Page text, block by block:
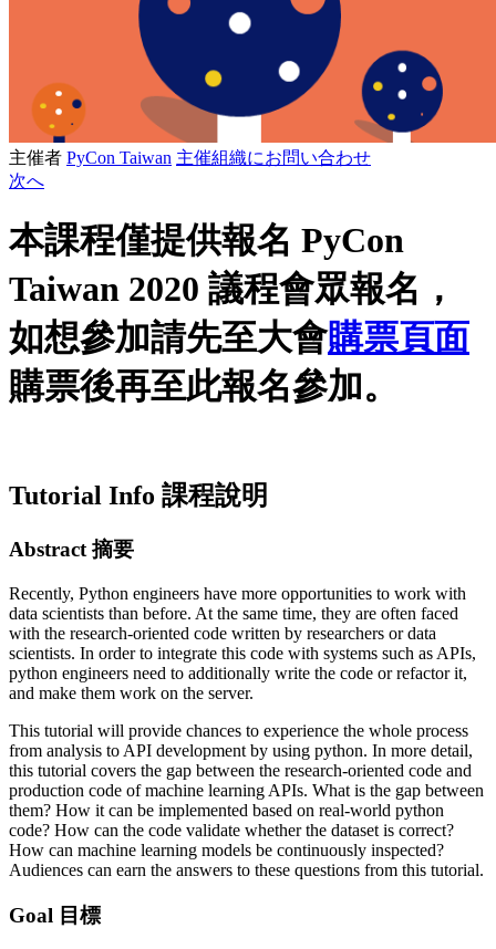
主催者 PyCon Taiwan 主催組織にお問い合わせ
次へ
本課程僅提供報名 PyCon
Taiwan 2020 議程會眾報名，
如想參加請先至大會購票頁面
購票後再至此報名參加。
Tutorial Info 課程說明
Abstract 摘要
Recently, Python engineers have more opportunities to work with
data scientists than before. At the same time, they are often faced
with the research-oriented code written by researchers or data
scientists. In order to integrate this code with systems such as APIs,
python engineers need to additionally write the code or refactor it,
and make them work on the server.
This tutorial will provide chances to experience the whole process
from analysis to API development by using python. In more detail,
this tutorial covers the gap between the research-oriented code and
production code of machine learning APIs. What is the gap between
them? How it can be implemented based on real-world python
code? How can the code validate whether the dataset is correct?
How can machine learning models be continuously inspected?
Audiences can earn the answers to these questions from this tutorial.
Goal 目標